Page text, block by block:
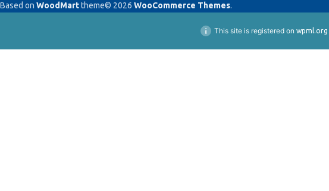
Based on WoodMarttheme© 2026 WooCommerce Themes.
This site is registered on wpml.org